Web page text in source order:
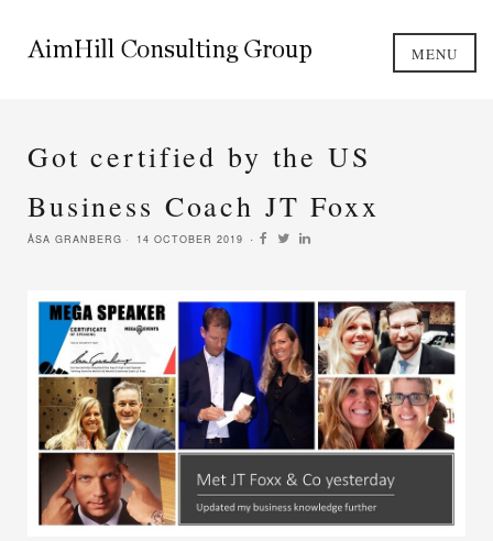
MENU
Got certified by the US
Business Coach JT Foxx
ÅSA GRANBERG 14 OCTOBER 2019